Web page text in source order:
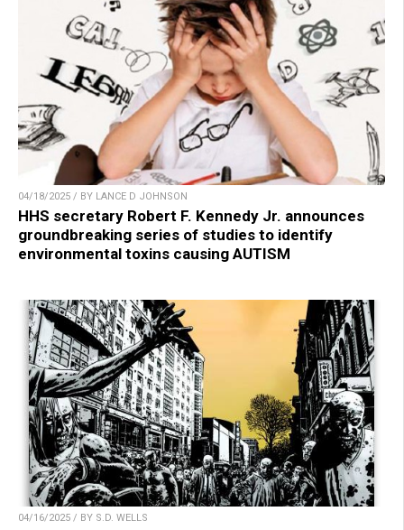
04/18/2025 / BY LANCE D JOHNSON
HHS secretary Robert F. Kennedy Jr. announces
groundbreaking series of studies to identify
environmental toxins causing AUTISM
04/16/2025 / BY S.D. WELLS